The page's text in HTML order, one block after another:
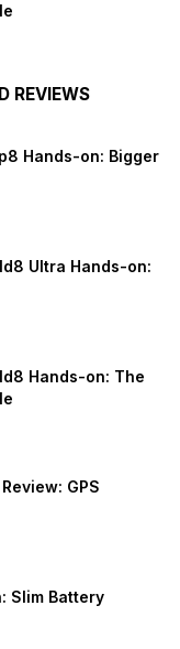
REVIEWS
Hands-on: Bigger
Ultra Hands-on:
Hands-on: The
GPS
Slim Battery